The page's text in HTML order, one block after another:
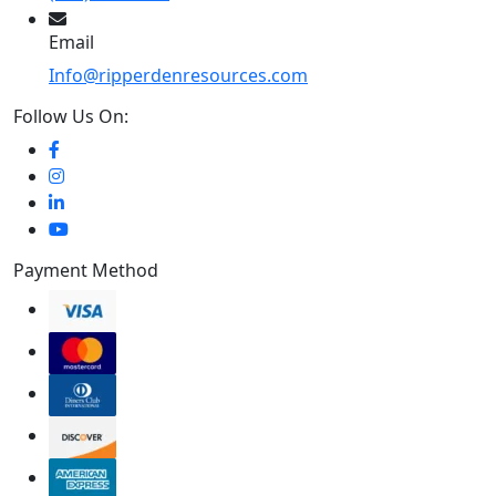
Email
Info@ripperdenresources.com
Follow Us On:
Payment Method